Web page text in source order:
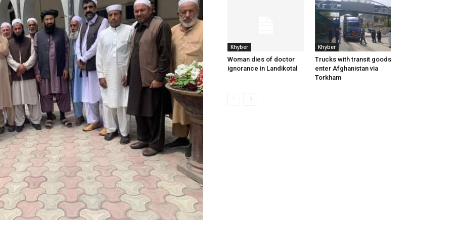
Khyber
Woman dies of doctor
ignorance in Landikotal
Khyber
Trucks with transit goods
enter Afghanistan via
Torkham